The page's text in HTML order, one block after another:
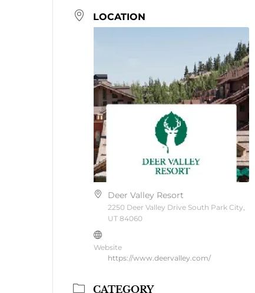
LOCATION
Deer Valley Resort
2250 Deer Valley Drive South Park City,
UT 84060
Website
https://www.deervalley.com/
CATEGORY